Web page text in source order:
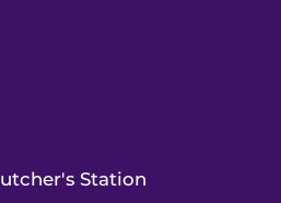
Butcher's Station